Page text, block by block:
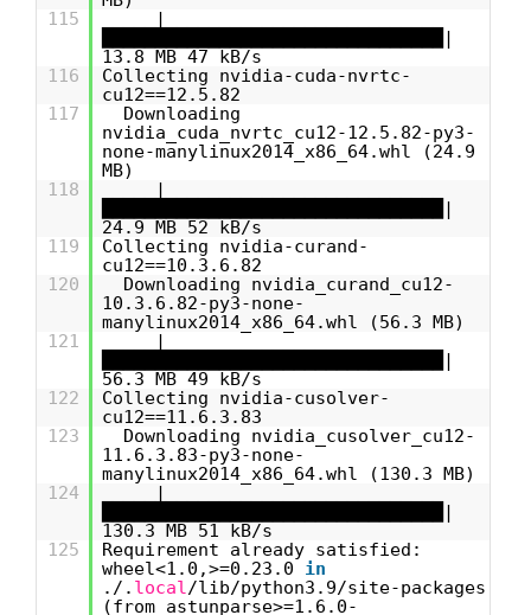
115
|
████████████████████████████████|
13.8 MB 47 kB/s
116
Collecting nvidia-cuda-nvrtc-
cu12==12.5.82
117
Downloading
nvidia_cuda_nvrtc_cu12-12.5.82-py3-
none-manylinux2014_x86_64.whl (24.9
MB)
118
|
████████████████████████████████|
24.9 MB 52 kB/s
119
Collecting nvidia-curand-
cu12==10.3.6.82
120
Downloading nvidia_curand_cu12-
10.3.6.82-py3-none-
manylinux2014_x86_64.whl (56.3 MB)
121
|
████████████████████████████████|
56.3 MB 49 kB/s
122
Collecting nvidia-cusolver-
cu12==11.6.3.83
123
Downloading nvidia_cusolver_cu12-
11.6.3.83-py3-none-
manylinux2014_x86_64.whl (130.3 MB)
124
|
████████████████████████████████|
130.3 MB 51 kB/s
125
Requirement already satisfied:
wheel<1.0,>=0.23.0 in
./. local/lib/python3.9/site-packages
(from astunparse>=1.6.0-